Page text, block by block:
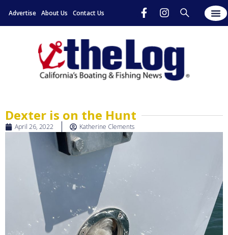
Advertise About Us Contact Us
Dexter is on the Hunt
April 26, 2022 Katherine Clements